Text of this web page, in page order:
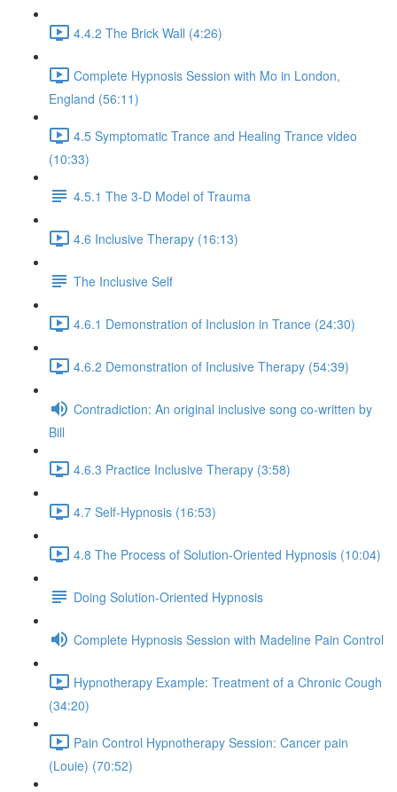
4.4.2 The Brick Wall (4:26)
Complete Hypnosis Session with Mo in London,
England (56:11)
4.5 Symptomatic Trance and Healing Trance video
(10:33)
4.5.1 The 3-D Model of Trauma
4.6 Inclusive Therapy (16:13)
The Inclusive Self
4.6.1 Demonstration of Inclusion in Trance (24:30)
4.6.2 Demonstration of Inclusive Therapy (54:39)
Contradiction: An original inclusive song co-written by
Bill
4.6.3 Practice Inclusive Therapy (3:58)
4.7 Self-Hypnosis (16:53)
4.8 The Process of Solution-Oriented Hypnosis (10:04)
Doing Solution-Oriented Hypnosis
Complete Hypnosis Session with Madeline Pain Control
Hypnotherapy Example: Treatment of a Chronic Cough
(34:20)
Pain Control Hypnotherapy Session: Cancer pain
(Louie) (70:52)